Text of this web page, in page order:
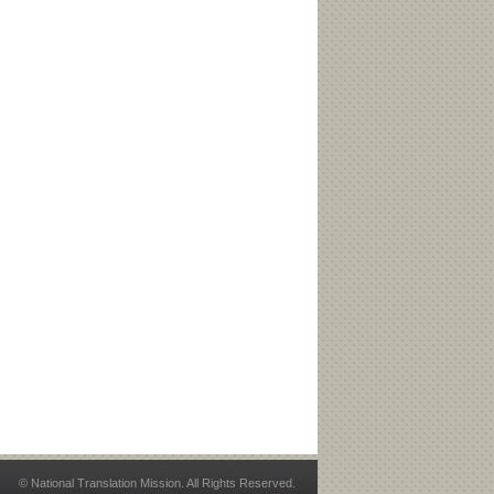
© National Translation Mission. All Rights Reserved.